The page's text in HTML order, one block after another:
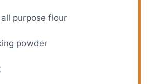
all purpose flour
powder